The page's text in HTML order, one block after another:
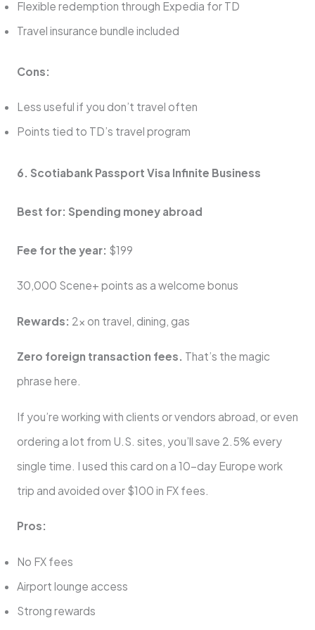
Flexible redemption through Expedia for TD
Travel insurance bundle included
Cons:
Less useful if you don’t travel often
Points tied to TD’s travel program
6. Scotiabank Passport Visa Infinite Business
Best for: Spending money abroad
Fee for the year: $199
30,000 Scene+ points as a welcome bonus
Rewards: 2x on travel, dining, gas
Zero foreign transaction fees. That’s the magic
phrase here.
If you’re working with clients or vendors abroad, or even
ordering a lot from U.S. sites, you’ll save 2.5% every
single time. I used this card on a 10-day Europe work
trip and avoided over $100 in FX fees.
Pros:
No FX fees
Airport lounge access
Strong rewards